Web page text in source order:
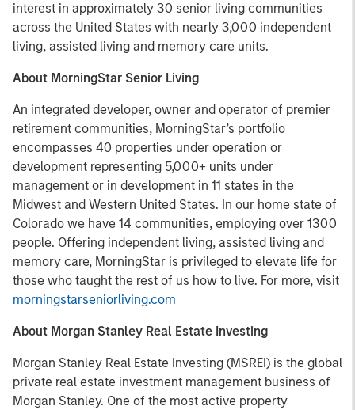
interest in approximately 30 senior living communities
across the United States with nearly 3,000 independent
living, assisted living and memory care units.
About MorningStar Senior Living
An integrated developer, owner and operator of premier
retirement communities, MorningStar’s portfolio
encompasses 40 properties under operation or
development representing 5,000+ units under
management or in development in 11 states in the
Midwest and Western United States. In our home state of
Colorado we have 14 communities, employing over 1300
people. Offering independent living, assisted living and
memory care, MorningStar is privileged to elevate life for
those who taught the rest of us how to live. For more, visit
morningstarseniorliving.com
About Morgan Stanley Real Estate Investing
Morgan Stanley Real Estate Investing (MSREI) is the global
private real estate investment management business of
Morgan Stanley. One of the most active property